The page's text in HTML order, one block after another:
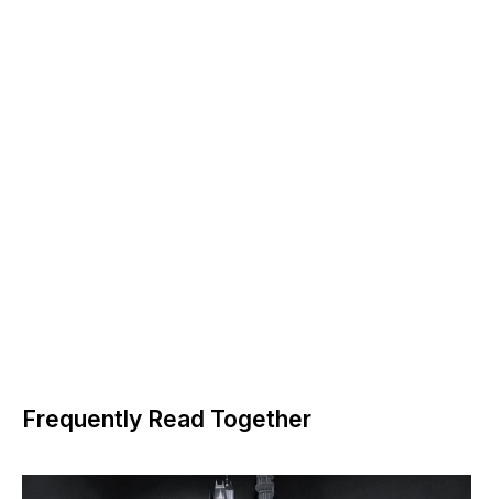
Frequently Read Together